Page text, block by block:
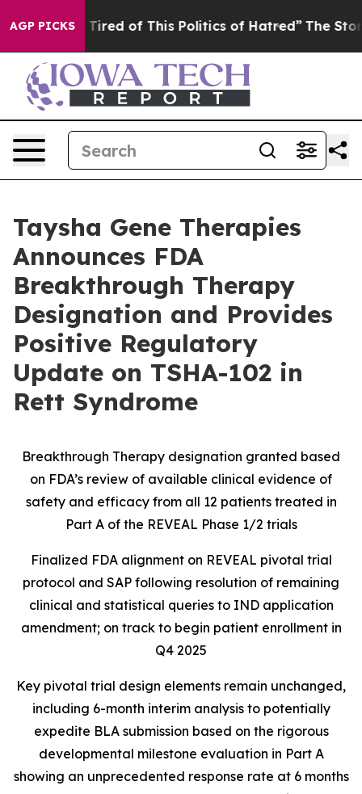
AGP PICKS
Tired of This Politics of Hatred” The Story Behind
Taysha Gene Therapies
Announces FDA
Breakthrough Therapy
Designation and Provides
Positive Regulatory
Update on TSHA-102 in
Rett Syndrome
Breakthrough Therapy designation granted based
on FDA’s review of available clinical evidence of
safety and efficacy from all 12 patients treated in
Part A of the REVEAL Phase 1/2 trials
Finalized FDA alignment on REVEAL pivotal trial
protocol and SAP following resolution of remaining
clinical and statistical queries to IND application
amendment; on track to begin patient enrollment in
Q4 2025
Key pivotal trial design elements remain unchanged,
including 6-month interim analysis to potentially
expedite BLA submission based on the rigorous
developmental milestone evaluation in Part A
showing an unprecedented response rate at 6 months